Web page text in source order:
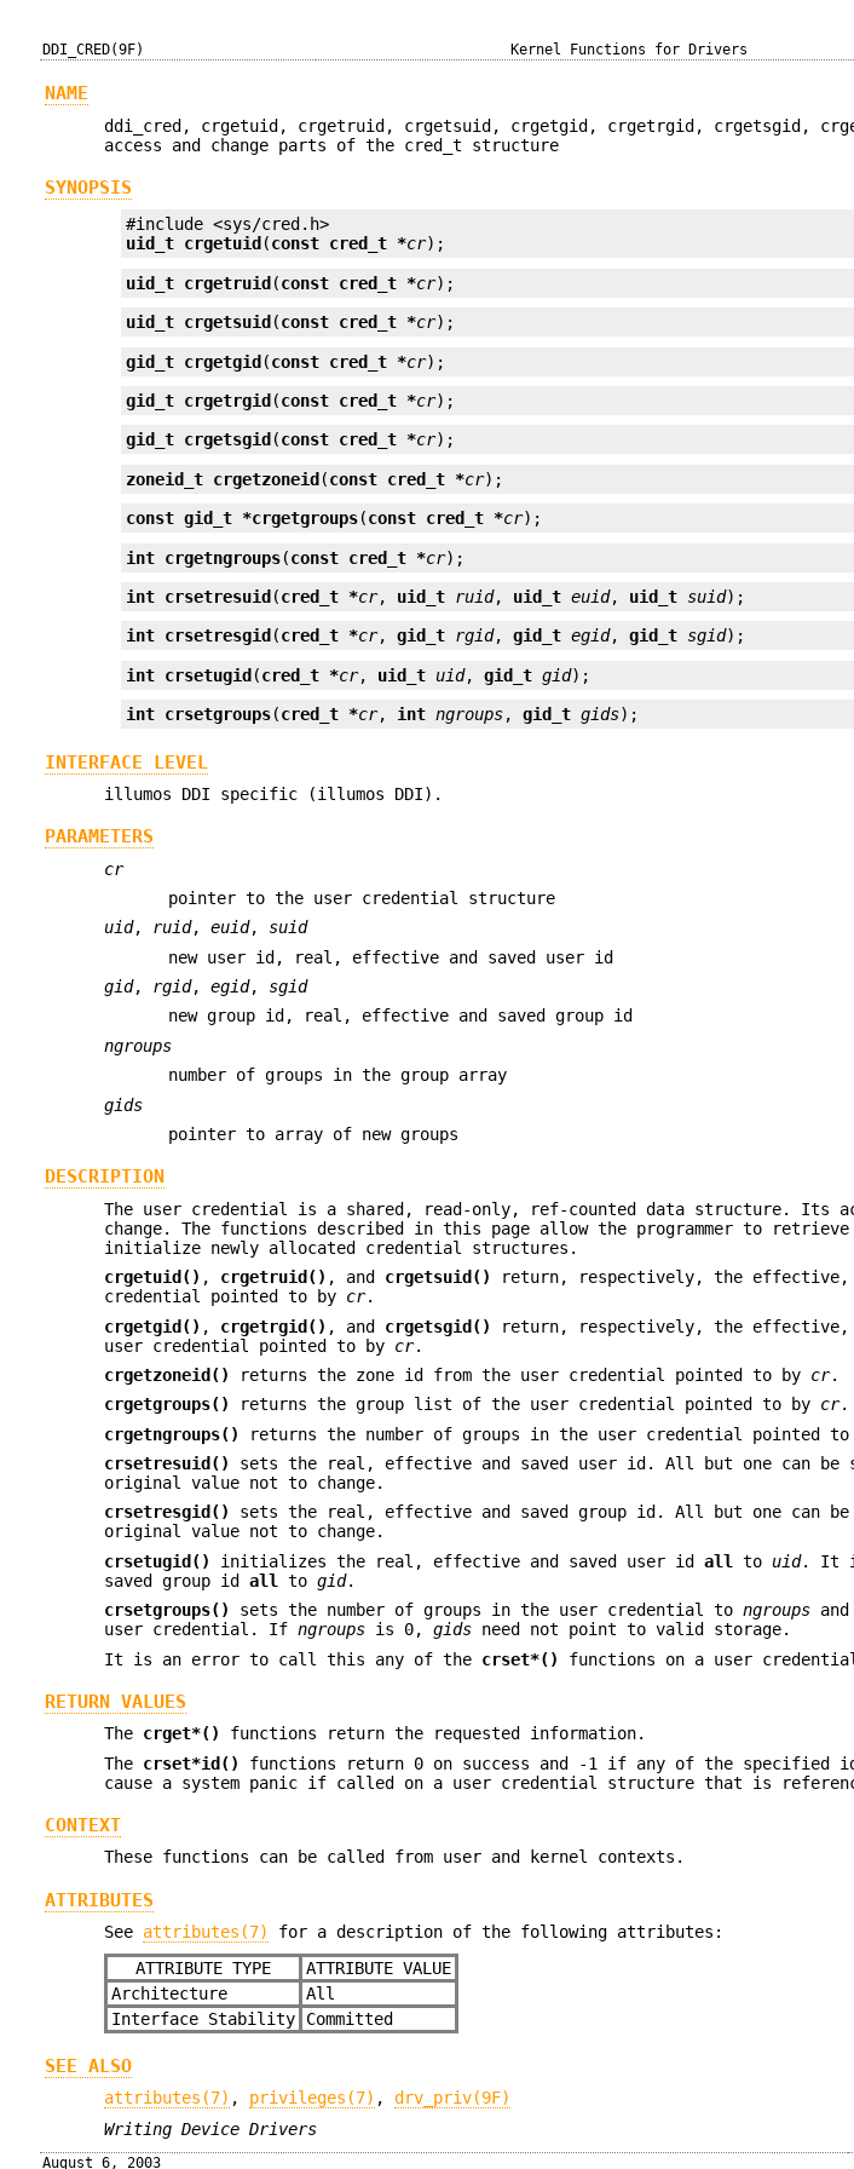
DDI_CRED(9F) Kernel Functions for Drivers
NAME
ddi_cred, crgetuid, crgetruid, crgetsuid, crgetgid, crgetrgid, crgetsgid,
access and change parts of the cred_t structure
SYNOPSIS
uid_t crgetuid (const cred_t *cr);
uid_t crgetruid (const cred_t *cr);
uid_t crgetsuid (const cred_t *cr);
gid_t crgetgid(const cred_t *cr);
gid_t crgetrgid (const cred_t *cr);
gid_t crgetsgid (const cred_t *cr);
zoneid_t crgetzoneid (const cred_t *cr);
const gid_t *crgetgroups(const cred_t *cr);
int crgetngroups(const cred_t *cr);
int crsetresuid (cred_t *cr, uid_t ruid, uid_t euid, uid_t suid);
int crsetresgid (cred_t *cr, gid_t rgid, gid_t egid, gid_t sgid);
int crsetugid (cred_t *cr, uid_t uid, gid_t gid);
int crsetgroups(cred_t *cr, int ngroups, gid_t gids);
INTERFACE LEVEL
illumos DDI specific (illumos DDI).
PARAMETERS
cr
pointer to the user credential structure
uid, ruid,euid, suid
new user id, real, effective and saved user id
gid, rgid,egid, sgid
new group id, real, effective and saved group id
ngroups
number of groups in the group array
gids
pointer to array of new groups
DESCRIPTION
The user credential is a shared, read-only, ref-counted data structure. Its
change. The functions described in this page allow the programmer to
initialize newly allocated credential structures.
crgetuid() , crgetruid() , and crgetsuid()
return, respectively, the effective,
credential pointed to by cr.
crgetgid() , crgetrgid() , and crgetsgid()
return, respectively, the effective,
user credential pointed to by cr.
crgetzoneid()
returns the zone id from the user credential pointed to by cr.
crgetgroups()
returns the group list of the user credential pointed to by cr.
crgetngroups()
returns the number of groups in the user credential pointed to
crsetresuid()
sets the real, effective and saved user id. All but one can be
original value not to change.
crsetresgid()
sets the real, effective and saved group id. All but one can
original value not to change.
crsetugid()
initializes the real, effective and saved user idall to uid. It
saved group idall togid.
crsetgroups()
sets the number of groups in the user credential tongroups
user credential. Ifngroups is 0,gids need not point to valid storage.
It is an error to call this any of the crset*() functions on a user
RETURN VALUES
The crget*()
functions return the requested information.
The crset*id()
functions return 0 on success and -1 if any of the specified
cause a system panic if called on a user credential structure that is
CONTEXT
These functions can be called from user and kernel contexts.
ATTRIBUTES
See attributes(7)
for a description of the following attributes:
ATTRIBUTE TYPE
ATTRIBUTE VALUE
Architecture
All
Interface Stability
Committed
SEE ALSO
attributes(7) , privileges(7) ,drv_priv(9F)
Writing Device Drivers
August 6, 2003